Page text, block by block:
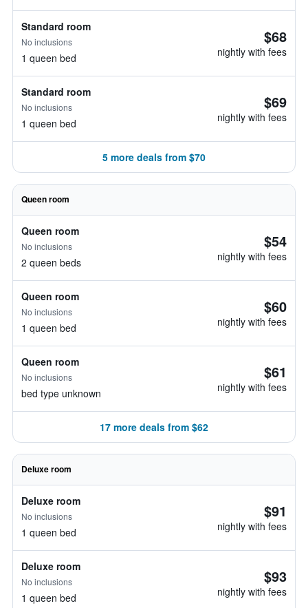
Standard room
No inclusions
1 queen bed
$68
nightly with fees
Standard room
No inclusions
1 queen bed
$69
nightly with fees
5 more deals from $70
Queen room
Queen room
No inclusions
2 queen beds
$54
nightly with fees
Queen room
No inclusions
1 queen bed
$60
nightly with fees
Queen room
No inclusions
bed type unknown
$61
nightly with fees
17 more deals from $62
Deluxe room
Deluxe room
No inclusions
1 queen bed
$91
nightly with fees
Deluxe room
No inclusions
1 queen bed
$93
nightly with fees